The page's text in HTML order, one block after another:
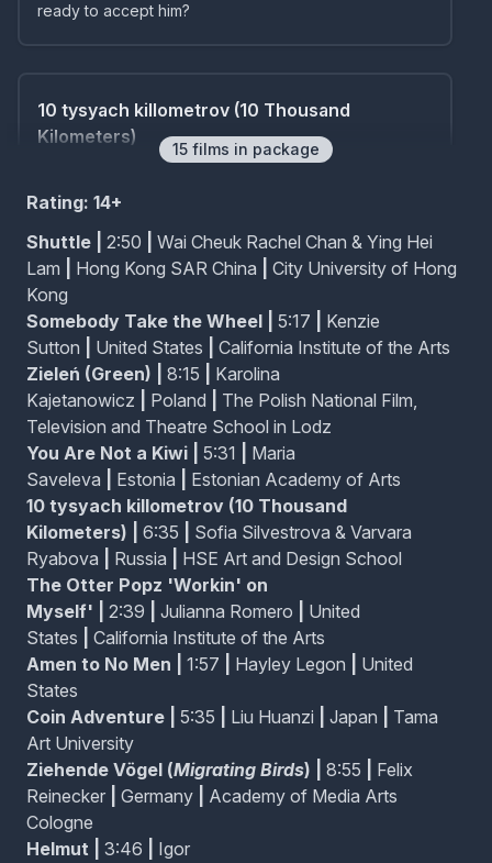
15 films in package
ready to accept him?
10 tysyach killometrov (10 Thousand
Kilometers)
Each family member living together in a small house at
own way.
The Otter Popz 'Workin' on Myself'
A 90s boy band comprised of otters performs a love
song of a newer sort.
Amen to No Men
A friend recounts the miraculous childhood of Eva,
who as a gay tween, burned down her religious
middle school and achieved transformations that
homophobic Lutherans could only dream of.
Coin Adventure
A girl's adventure into a world inside her bag.
Migrating Birds / Ziehende Vögel
On a grey evening in the city, a young man finds
himself in a daydream as he tries to escape feelings
of isolation and a sense of being trapped.
Helmut
Rating: 14+
Shuttle
2:50
Wai Cheuk Rachel Chan & Ying Hei
Lam
Hong Kong SAR China
City University of Hong
Kong
Somebody Take the Wheel
5:17
Kenzie
Sutton
United States
California Institute of the Arts
Zieleń (Green)
8:15
Karolina
Kajetanowicz
Poland
The Polish National Film,
Television and Theatre School in Lodz
You Are Not a Kiwi
5:31
Maria
Saveleva
Estonia
Estonian Academy of Arts
10 tysyach killometrov (10 Thousand
Kilometers)
6:35
Sofia Silvestrova & Varvara
Ryabova
Russia
HSE Art and Design School
The Otter Popz 'Workin' on
Myself'
2:39 Julianna Romero
United
States
California Institute of the Arts
Amen to No Men
1:57 Hayley Legon
United
States
Coin Adventure
5:35 Liu Huanzi Japan
Tama
Art University
Ziehende Vögel (Migrating Birds) 8:55
Felix
Reinecker
Germany
Academy of Media Arts
Cologne
Helmut
3:46
Igor